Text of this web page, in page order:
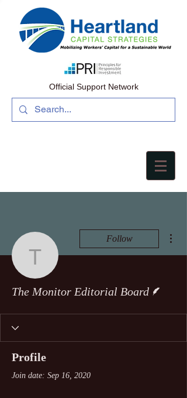
Official Support Network
The Monitor
Follow
The Monitor Editorial Board
Profile
Join date: Sep 16, 2020